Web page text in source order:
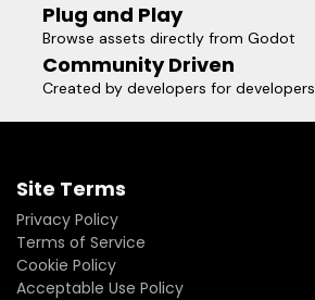
Plug and Play
Browse assets directly from Godot
Community Driven
Created by developers for developers
Site Terms
Privacy Policy
Terms of Service
Cookie Policy
Acceptable Use Policy